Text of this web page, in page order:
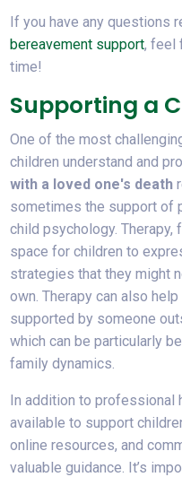
If you have any questions
bereavement support, feel
time!
Supporting a
One of the most
children understand and
with a loved one's death
sometimes the support of
child psychology.
space for children to
strategies that they might
own. Therapy can also
supported by someone
which can be particularly
family dynamics.
In addition to professional
available to support
online resources, and
valuable guidance. It’s